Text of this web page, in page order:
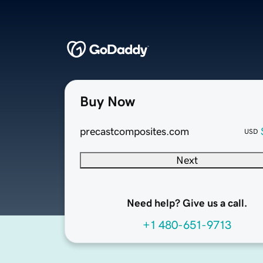
Buy Now
precastcomposites.com USD
Next
Need help? Give us a call.
+1 480-651-9713